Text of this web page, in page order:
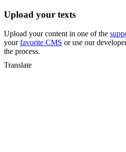
Upload your texts
Upload your content in one of the
yourfavorite CMS or use our
the process.
Translate